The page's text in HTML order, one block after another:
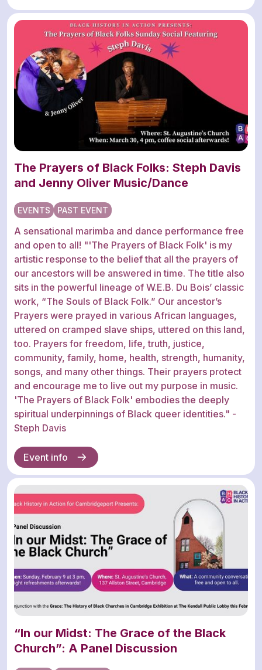
The Prayers of Black Folks: Steph Davis
and Jenny Oliver Music/Dance
EVENTS PAST EVENT
A sensational marimba and dance performance free
and open to all! "'The Prayers of Black Folk' is my
artistic response to the belief that all the prayers of
our ancestors will be answered in time. The title also
sits in the powerful lineage of W.E.B. Du Bois’ classic
work, “The Souls of Black Folk.” Our ancestor’s
Prayers were prayed in various African languages,
uttered on cramped slave ships, uttered on this land,
too. Prayers for freedom, life, truth, justice,
community, family, home, health, strength, humanity,
songs, and many other things. Their prayers protect
and encourage me to live out my purpose in music.
'The Prayers of Black Folk' embodies the deeply
spiritual underpinnings of Black queer identities." -
Steph Davis
Event info
“In our Midst: The Grace of the Black
Church”: A Panel Discussion